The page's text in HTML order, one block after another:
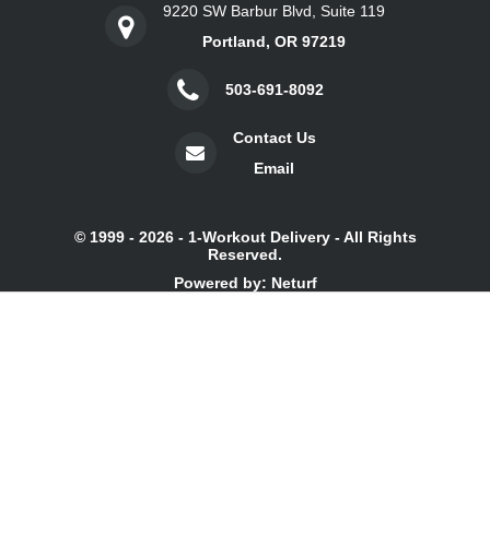
9220 SW Barbur Blvd, Suite 119
Portland, OR 97219
503-691-8092
Contact Us
Email
© 1999 - 2026 - 1-Workout Delivery - All Rights
Reserved.
Powered by: Neturf